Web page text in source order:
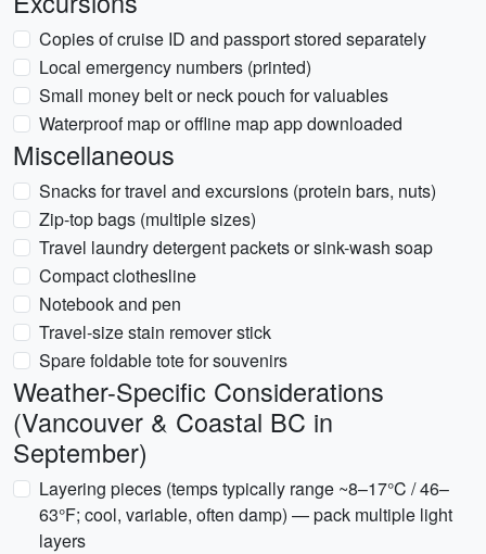
Copies of cruise ID and passport stored separately
Local emergency numbers (printed)
Small money belt or neck pouch for valuables
Waterproof map or offline map app downloaded
Miscellaneous
Snacks for travel and excursions (protein bars, nuts)
Zip-top bags (multiple sizes)
Travel laundry detergent packets or sink-wash soap
Compact clothesline
Notebook and pen
Travel-size stain remover stick
Spare foldable tote for souvenirs
Weather-Specific Considerations
(Vancouver & Coastal BC in
September)
Layering pieces (temps typically range ~8–17°C / 46–
63°F; cool, variable, often damp) — pack multiple light
layers